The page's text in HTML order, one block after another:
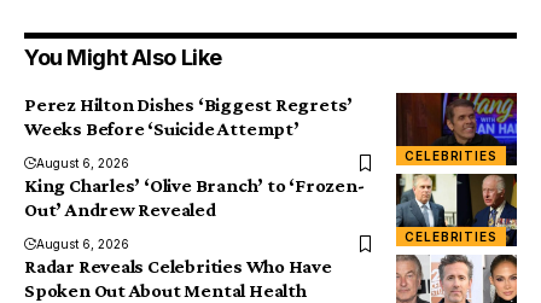
You Might Also Like
CELEBRITIES
Perez Hilton Dishes ‘Biggest Regrets’
Weeks Before ‘Suicide Attempt’
August 6, 2026
CELEBRITIES
King Charles’ ‘Olive Branch’ to ‘Frozen-
Out’ Andrew Revealed
August 6, 2026
Radar Reveals Celebrities Who Have
Spoken Out About Mental Health